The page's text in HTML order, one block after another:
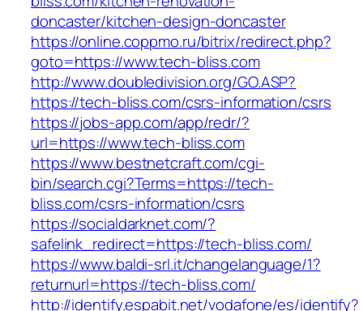
doncaster/kitchen-design-doncaster
https://online.coppmo.ru/bitrix/redirect.php?
goto=https://www.tech-bliss.com
http://www.doubledivision.org/GO.ASP?
https://tech-bliss.com/csrs-information/csrs
https://jobs-app.com/app/redr/?
url=https://www.tech-bliss.com
https://www.bestnetcraft.com/cgi-
bin/search.cgi?Terms=https://tech-
bliss.com/csrs-information/csrs
https://socialdarknet.com/?
safelink_redirect=https://tech-bliss.com/
https://www.baldi-srl.it/changelanguage/1?
returnurl=https://tech-bliss.com/
http://identify.espabit.net/vodafone/es/identify?